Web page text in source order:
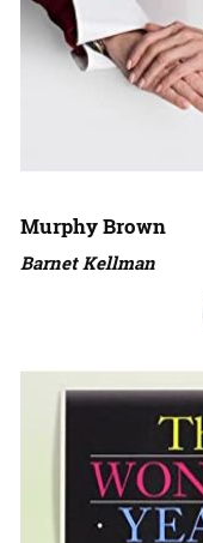
Murphy Brown
Barnet Kellman